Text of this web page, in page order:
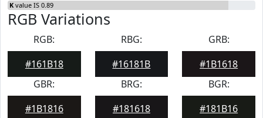
K value IS 0.89
RGB Variations
RGB:
#161B18
RBG:
#16181B
GRB:
#1B1618
GBR:
#1B1816
BRG:
#181618
BGR:
#181B16